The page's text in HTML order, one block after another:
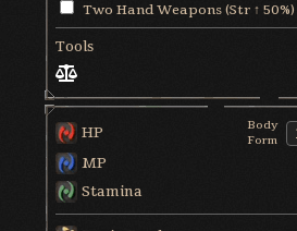
Two Hand Weapons (Str ↑ 50%)
Tools
HP
Body
Form
MP
Stamina